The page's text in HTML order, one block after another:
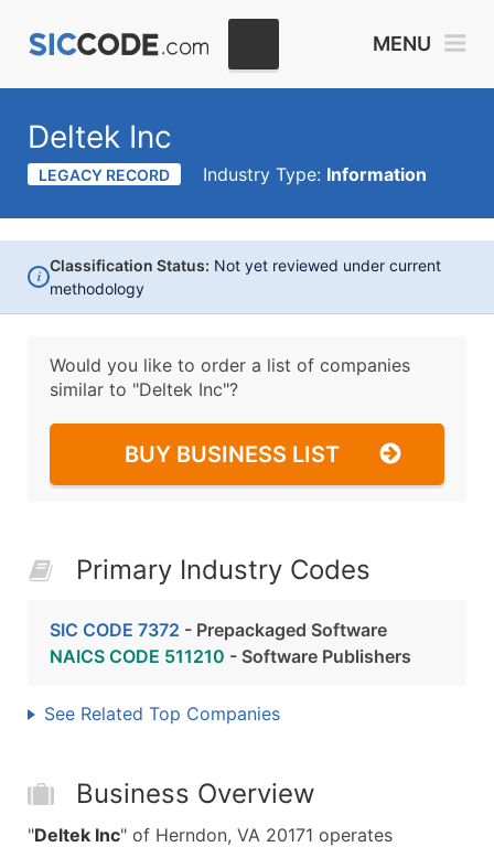
MENU
Deltek Inc
LEGACY RECORD Industry Type: Information
i
Classification Status: Not yet reviewed under current
methodology
Would you like to order a list of companies
similar to "Deltek Inc"?
BUY BUSINESS LIST
Primary Industry Codes
SIC CODE 7372 - Prepackaged Software
NAICS CODE 511210 - Software Publishers
See Related Top Companies
Business Overview
"Deltek Inc" of Herndon, VA 20171 operates